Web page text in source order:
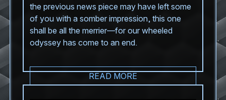
the previous news piece may have left some
of you with a somber impression, this one
shall be all the merrier—for our wheeled
odyssey has come to an end.
READ MORE